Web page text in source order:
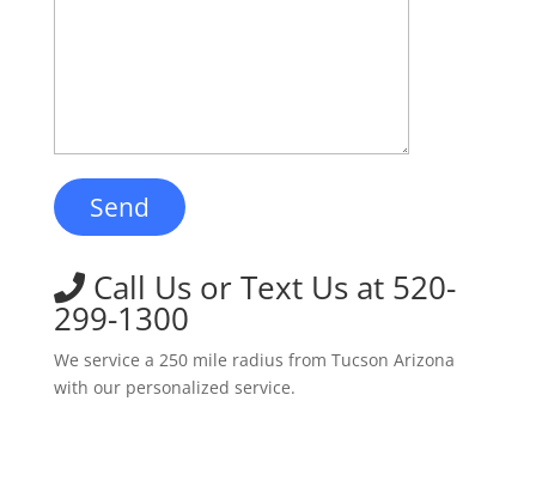
Call Us or Text Us at 520-
299-1300
We service a 250 mile radius from Tucson Arizona
with our personalized service.